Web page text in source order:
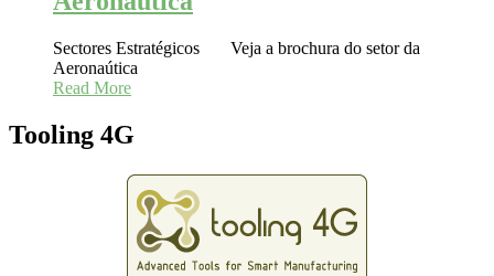
Sectores Estratégicos Veja a brochura do setor da
Aeronaútica
Read More
Tooling 4G